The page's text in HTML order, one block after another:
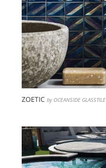
ZOETIC by OCEANSIDE GLASSTILE